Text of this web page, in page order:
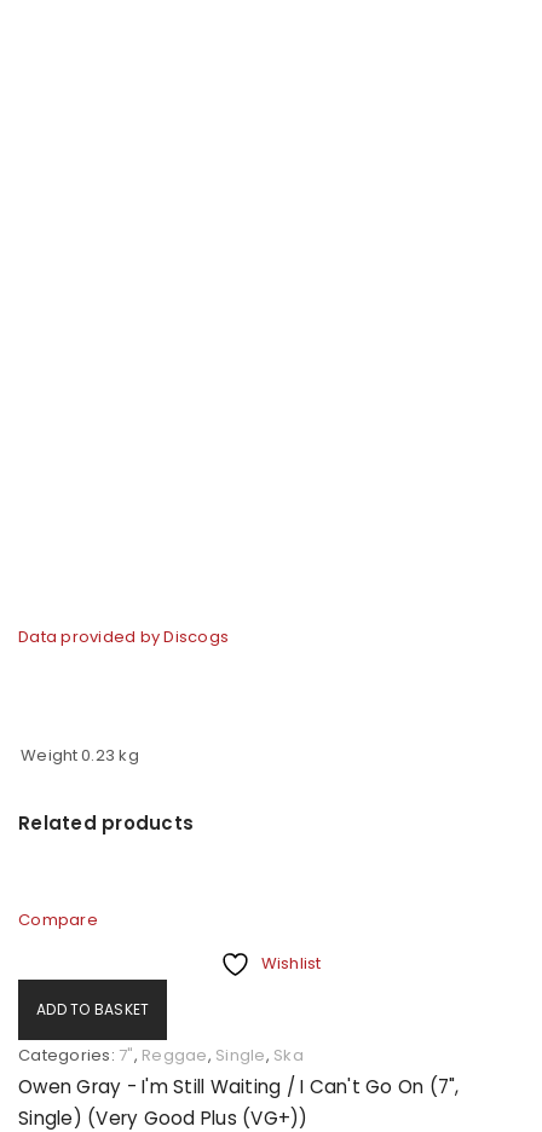
Data provided by Discogs
Weight0.23 kg
Related products
Compare
Wishlist
ADD TO BASKET
Categories: 7", Reggae, Single, Ska
Owen Gray - I'm Still Waiting / I Can't Go On (7",
Single) (Very Good Plus (VG+))